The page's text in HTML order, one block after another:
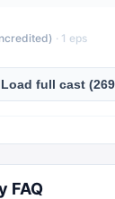
· 1 eps
Load full cast
FAQ